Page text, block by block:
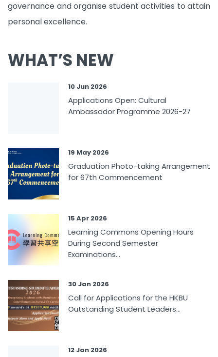
governance and organise student activities to attain
personal excellence.
WHAT’S NEW
10 Jun 2026
Applications Open: Cultural
Ambassador Programme 2026-27
19 May 2026
Graduation Photo-taking Arrangement
for 67th Commencement
15 Apr 2026
Learning Commons Opening Hours
During Second Semester
Examinations...
30 Jan 2026
Call for Applications for the HKBU
Outstanding Student Leaders...
12 Jan 2026